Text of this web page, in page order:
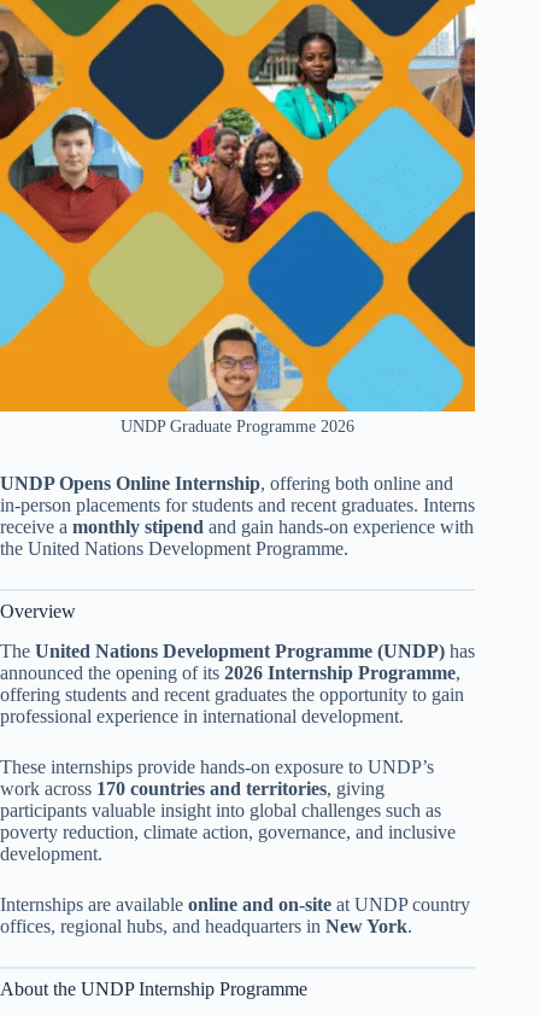
UNDP Graduate Programme 2026
UNDP Opens Online Internship, offering both online and
in-person placements for students and recent graduates. Interns
receive a monthly stipend and gain hands-on experience with
the United Nations Development Programme.
Overview
The United Nations Development Programme (UNDP) has
announced the opening of its 2026 Internship Programme,
offering students and recent graduates the opportunity to gain
professional experience in international development.
These internships provide hands-on exposure to UNDP’s
work across 170 countries and territories, giving
participants valuable insight into global challenges such as
poverty reduction, climate action, governance, and inclusive
development.
Internships are available online and on-site at UNDP country
offices, regional hubs, and headquarters in New York.
About the UNDP Internship Programme